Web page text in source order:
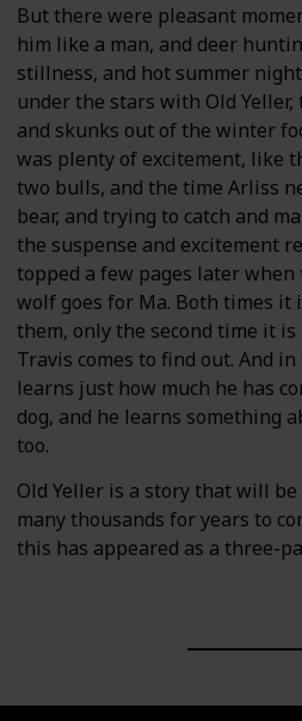
But there were pleasant
him like a man, and deer
stillness, and hot summer
under the stars with Old
and skunks out of the winter
was plenty of excitement, like
two bulls, and the time Arliss
bear, and trying to catch and
the suspense and excitement
topped a few pages later
wolf goes for Ma. Both times it
them, only the second time it is
Travis comes to find out. And
learns just how much he has
dog, and he learns something
too.
Old Yeller is a story that will
many thousands for years to
this has appeared as a three-